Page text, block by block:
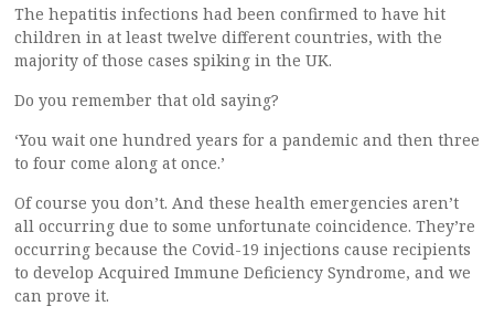
The hepatitis infections had been confirmed to have hit
children in at least twelve different countries, with the
majority of those cases spiking in the UK.
Do you remember that old saying?
‘You wait one hundred years for a pandemic and then three
to four come along at once.’
Of course you don’t. And these health emergencies aren’t
all occurring due to some unfortunate coincidence. They’re
occurring because the Covid-19 injections cause recipients
to develop Acquired Immune Deficiency Syndrome, and we
can prove it.